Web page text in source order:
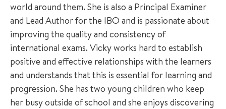
world around them. She is also a Principal Examiner
and Lead Author for the IBO and is passionate about
improving the quality and consistency of
international exams. Vicky works hard to establish
positive and effective relationships with the learners
and understands that this is essential for learning and
progression. She has two young children who keep
her busy outside of school and she enjoys discovering